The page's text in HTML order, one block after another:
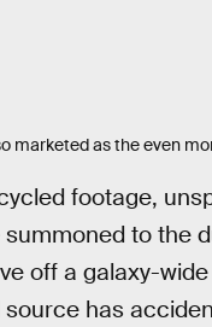
marketed as the even
footage,
to the
off a galaxy-
has